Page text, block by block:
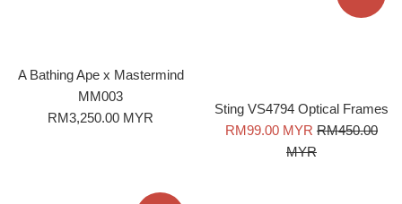
A Bathing Ape x Mastermind
MM003
Regular
RM3,250.00 MYR
Sting VS4794 Optical Frames
Sale
RM99.00 MYR Regular
price
RM450.00
MYR